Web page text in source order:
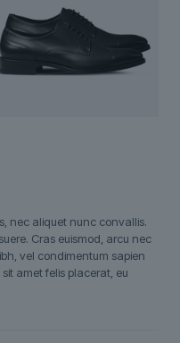
nec aliquet nunc convallis.
Cras euismod, arcu nec
vel condimentum sapien
amet felis placerat, eu